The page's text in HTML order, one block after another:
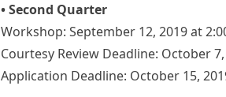
• Second Quarter
Workshop: September 12, 2019 at
Courtesy Review Deadline: October 7,
Application Deadline: October 15,